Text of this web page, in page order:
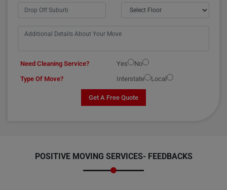
Need Cleaning Service? Yes
No
Type Of Move?
Interstate Local
Get A Free Quote
POSITIVE MOVING SERVICES- FEEDBACKS